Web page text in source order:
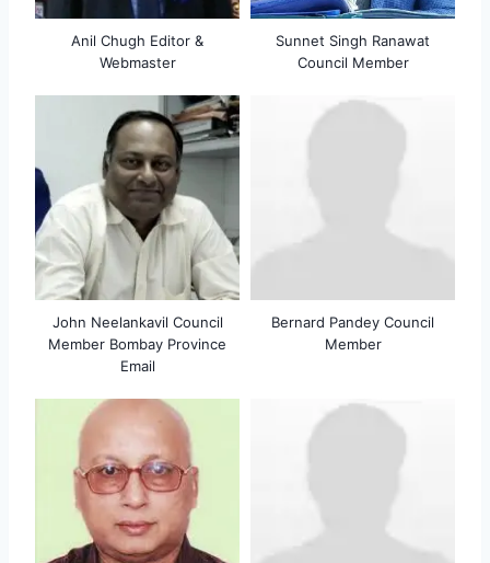
Anil Chugh Editor &
Webmaster
Sunnet Singh Ranawat
Council Member
John Neelankavil Council
Member Bombay Province
Email
Bernard Pandey Council
Member